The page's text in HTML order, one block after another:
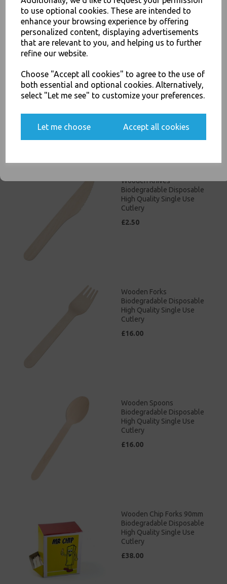
to use optional cookies. These are intended to
enhance your browsing experience by offering
personalized content, displaying advertisements
that are relevant to you, and helping us to further
refine our website.
Choose "Accept all cookies" to agree to the use of
both essential and optional cookies. Alternatively,
select "Let me see" to customize your preferences.
Let me choose Accept all cookies
Wooden Teaspoons
Biodegradable Disposable
High Quality Single Use
Cutlery
Wooden Knives
Biodegradable Disposable
High Quality Single Use
Cutlery
£2.50
Wooden Forks
Biodegradable Disposable
High Quality Single Use
Cutlery
£16.00
Wooden Spoons
Biodegradable Disposable
High Quality Single Use
Cutlery
£16.00
Wooden Chip Forks 90mm
Biodegradable Disposable
High Quality Single Use
Cutlery
£38.00
JOIN OUR MAILING LIST
SIGN UP FOR DISCOUNTS AND FREE SHIPPING OFFERS
You'll also get heads up on deals and discounts before anyone
communications